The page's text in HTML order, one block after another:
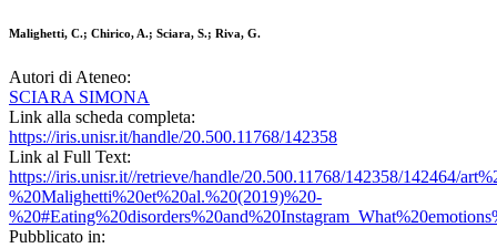
Malighetti, C.; Chirico, A.; Sciara, S.; Riva, G.
Autori di Ateneo:
SCIARA SIMONA
Link alla scheda completa:
https://iris.unisr.it/handle/20.500.11768/142358
Link al Full Text:
https://iris.unisr.it//retrieve/handle/20.500.11768/142358/142464/
%20Malighetti%20et%20al.%20(2019)%20-
Pubblicato in: